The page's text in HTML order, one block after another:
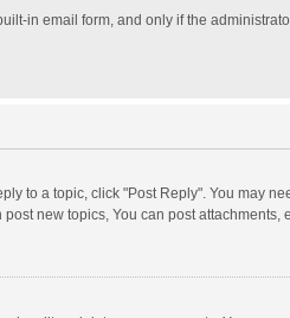
in email form, and only if the
to a topic, click "Post Reply". You may
new topics, You can post attachments,